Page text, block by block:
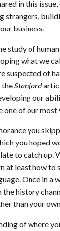
in this
strangers,
business.
study of
what we
suspected of
theStanford
our
one of our most
you
you hoped
to catch up.
at least how to
Once in a
history
than your
of where